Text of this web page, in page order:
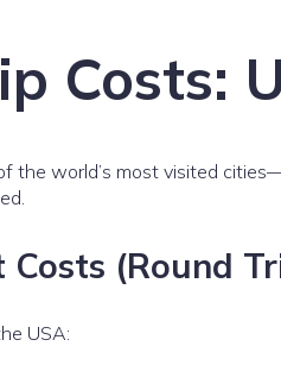
Costs:
the world’s most visited
(Round
USA: